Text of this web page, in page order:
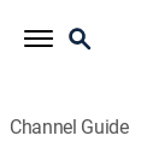
Channel Guide